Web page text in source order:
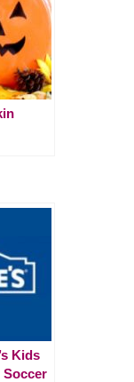
Kids